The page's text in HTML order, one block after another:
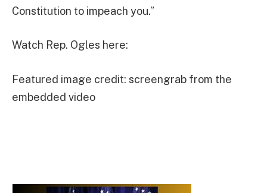
Constitution to impeach you.”
Watch Rep. Ogles here:
Featured image credit: screengrab from the
embedded video